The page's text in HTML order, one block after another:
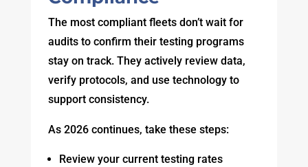
The most compliant fleets don’t wait for
audits to confirm their testing programs
stay on track. They actively review data,
verify protocols, and use technology to
support consistency.
As 2026 continues, take these steps:
Review your current testing rates